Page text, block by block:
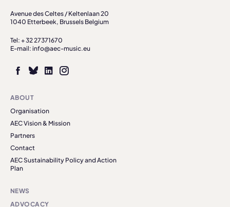
Avenue des Celtes / Keltenlaan 20
1040 Etterbeek, Brussels Belgium
Tel: + 32 27371670
E-mail: info@aec-music.eu
ABOUT
Organisation
AEC Vision & Mission
Partners
Contact
AEC Sustainability Policy and Action
Plan
NEWS
ADVOCACY